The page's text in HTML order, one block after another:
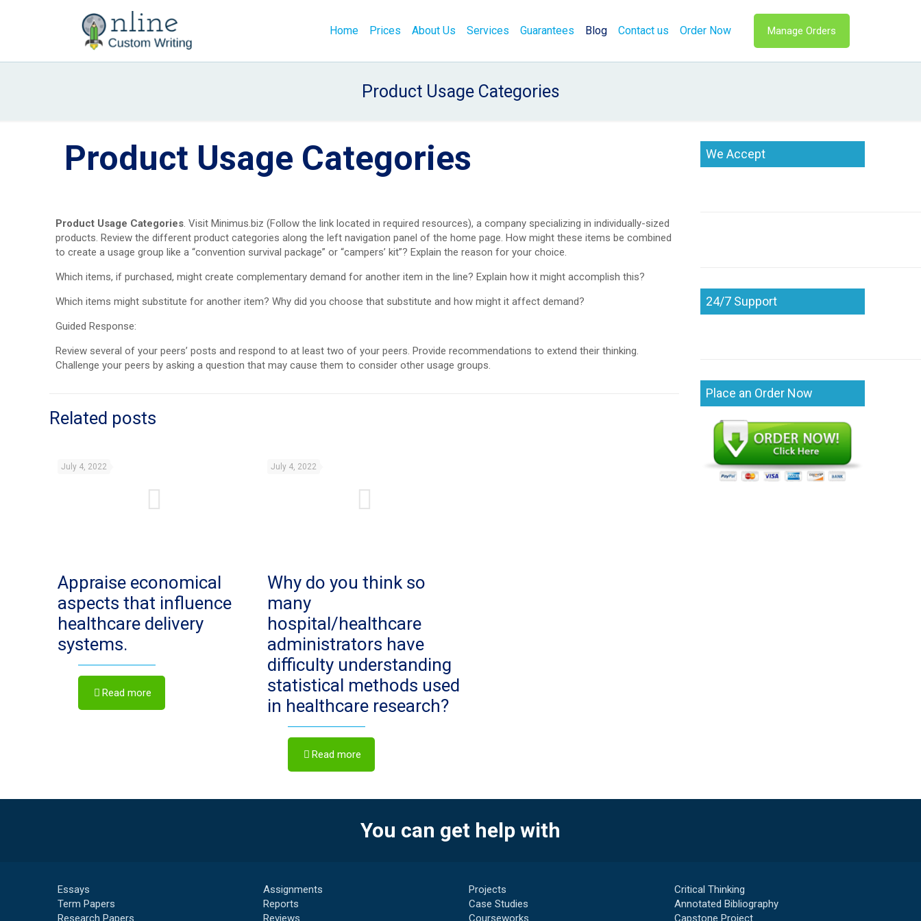
Home Prices About Us Services Guarantees Blog Contact us Order Now Manage Orders
Product Usage Categories
Product Usage Categories
Product Usage Categories. Visit Minimus.biz (Follow the link located in required resources), a company specializing in individually-sized
products. Review the different product categories along the left navigation panel of the home page. How might these items be combined
to create a usage group like a “convention survival package” or “campers’ kit”? Explain the reason for your choice.
Which items, if purchased, might create complementary demand for another item in the line? Explain how it might accomplish this?
Which items might substitute for another item? Why did you choose that substitute and how might it affect demand?
Guided Response:
Review several of your peers’ posts and respond to at least two of your peers. Provide recommendations to extend their thinking.
Challenge your peers by asking a question that may cause them to consider other usage groups.
Related posts
July 4, 2022
Appraise economical
aspects that influence
healthcare delivery
systems.
Read more
July 4, 2022
Why do you think so
many
hospital/healthcare
administrators have
difficulty understanding
statistical methods used
in healthcare research?
Read more
We Accept
24/7 Support
Place an Order Now
You can get help with
Essays
Term Papers
Research Papers
Assignments
Reports
Reviews
Projects
Case Studies
Courseworks
Critical Thinking
Annotated Bibliography
Capstone Project